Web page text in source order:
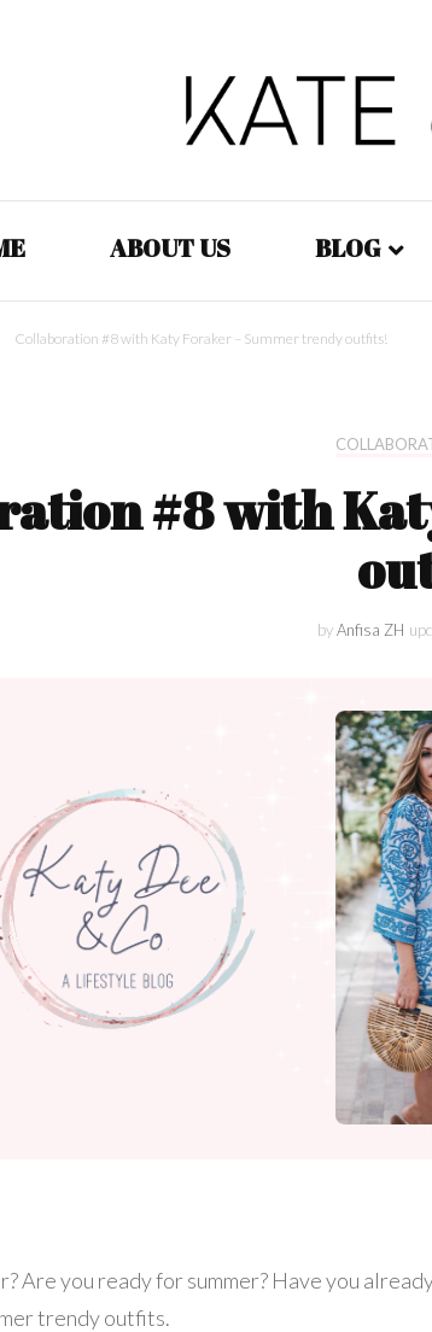
ABOUT US BLOG
Fashion –
Lifestyle
Behind
Collaboration #8 with Katy Foraker – Summer trendy outfits!
#8 with
byAnfisa ZH
Are you ready for summer? Have you
trendy outfits.